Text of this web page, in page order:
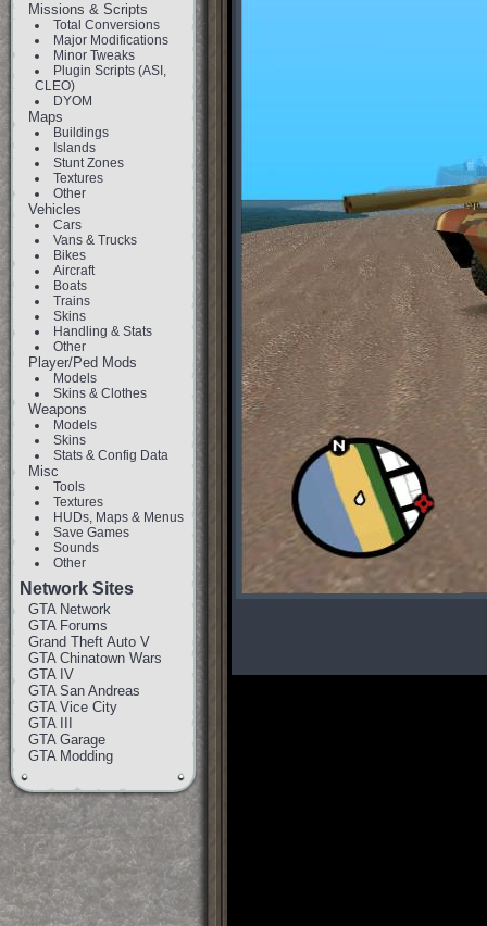
Missions & Scripts
Total Conversions
Major Modifications
Minor Tweaks
Plugin Scripts (ASI,
CLEO)
DYOM
Maps
Buildings
Islands
Stunt Zones
Textures
Other
Vehicles
Cars
Vans & Trucks
Bikes
Aircraft
Boats
Trains
Skins
Handling & Stats
Other
Player/Ped Mods
Models
Skins & Clothes
Weapons
Models
Skins
Stats & Config Data
Misc
Tools
Textures
HUDs, Maps & Menus
Save Games
Sounds
Other
Network Sites
GTA Network
GTA Forums
Grand Theft Auto V
GTA Chinatown Wars
GTA IV
GTA San Andreas
GTA Vice City
GTA III
GTA Garage
GTA Modding